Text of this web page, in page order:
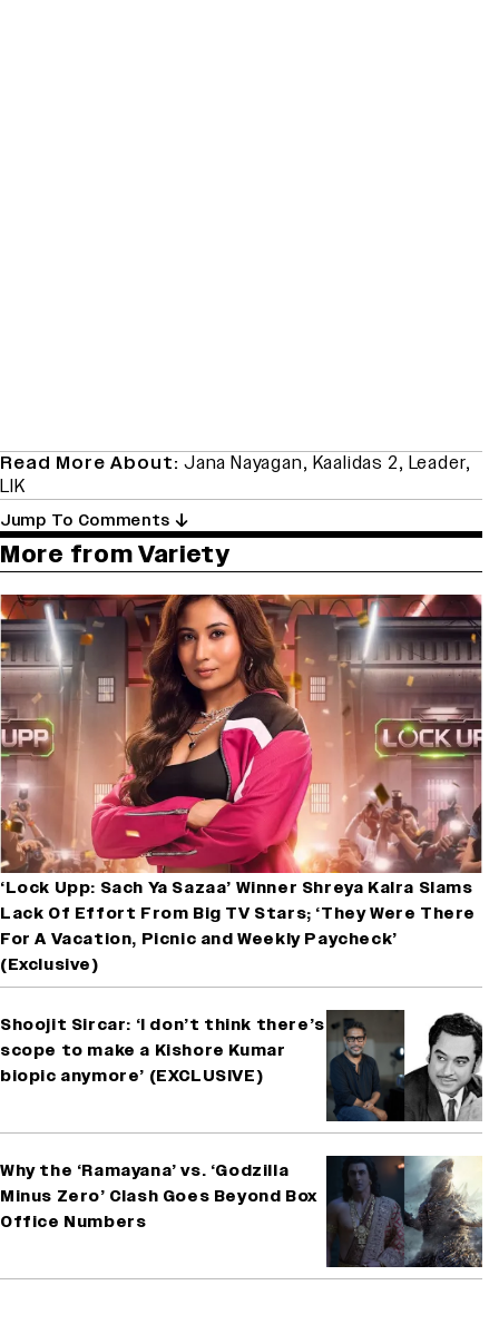
Read More About: Jana Nayagan, Kaalidas 2, Leader,
LIK
Jump To Comments
More from Variety
‘Lock Upp: Sach Ya Sazaa’ Winner Shreya Kalra Slams
Lack Of Effort From Big TV Stars; ‘They Were There
For A Vacation, Picnic and Weekly Paycheck’
(Exclusive)
Shoojit Sircar: ‘I don’t think there’s
scope to make a Kishore Kumar
biopic anymore’ (EXCLUSIVE)
Why the ‘Ramayana’ vs. ‘Godzilla
Minus Zero’ Clash Goes Beyond Box
Office Numbers